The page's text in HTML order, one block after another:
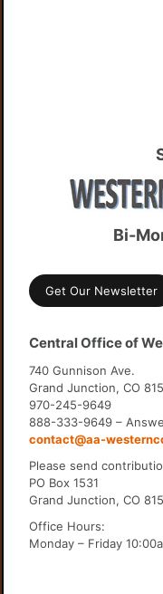
Bi-
Get Our Newsletter
Central Office of
740 Gunnison Ave.
Grand Junction, CO
970-245-9649
888-333-9649 –
contact@aa-
Please send
PO Box 1531
Grand Junction, CO
Office Hours:
Monday – Friday